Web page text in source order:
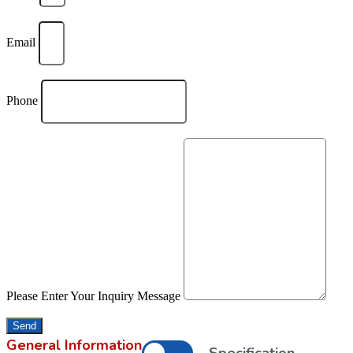
Email
Phone
Please Enter Your Inquiry Message
Send
General Information